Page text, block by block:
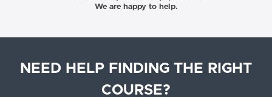
We are happy to help.
NEED HELP FINDING THE RIGHT
COURSE?